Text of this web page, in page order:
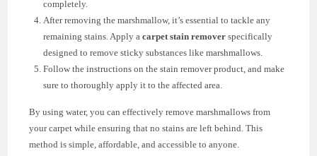
completely.
After removing the marshmallow, it’s essential to tackle any
remaining stains. Apply acarpet stain remover specifically
designed to remove sticky substances like marshmallows.
Follow the instructions on the stain remover product, and make
sure to thoroughly apply it to the affected area.
By using water, you can effectively remove marshmallows from
your carpet while ensuring that no stains are left behind. This
method is simple, affordable, and accessible to anyone.